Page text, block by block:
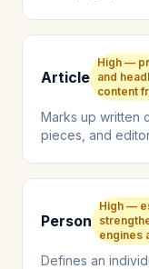
Article
High —
and
content
Marks up written
pieces, and
Person
High —
engines
Defines an